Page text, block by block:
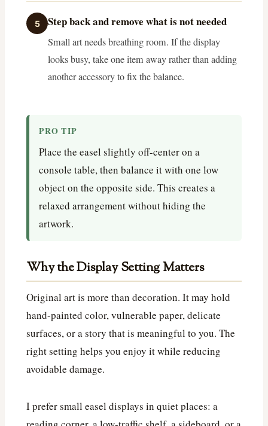
5 Step back and remove what is not needed
Small art needs breathing room. If the display
looks busy, take one item away rather than adding
another accessory to fix the balance.
PRO TIP
Place the easel slightly off-center on a
console table, then balance it with one low
object on the opposite side. This creates a
relaxed arrangement without hiding the
artwork.
Why the Display Setting Matters
Original art is more than decoration. It may hold
hand-painted color, vulnerable paper, delicate
surfaces, or a story that is meaningful to you. The
right setting helps you enjoy it while reducing
avoidable damage.
I prefer small easel displays in quiet places: a